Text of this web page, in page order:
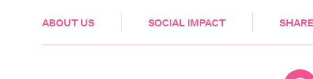
ABOUT US SOCIAL IMPACT
HEALTH & CARE